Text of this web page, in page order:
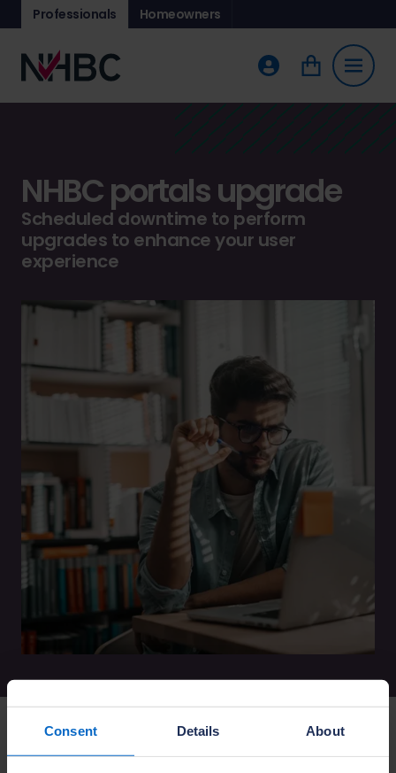
Consent Details About
Professionals Homeowners
NHBC portals upgrade
Scheduled downtime to perform
upgrades to enhance your user
experience
The NHBC Portals are currently undergoing